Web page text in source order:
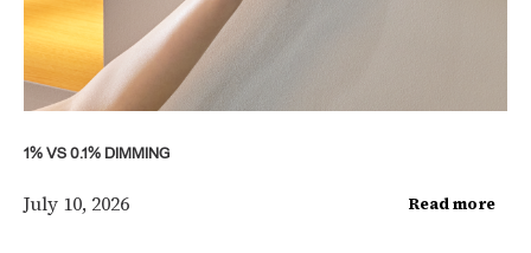
1% VS 0.1% DIMMING
July 10, 2026 Read more